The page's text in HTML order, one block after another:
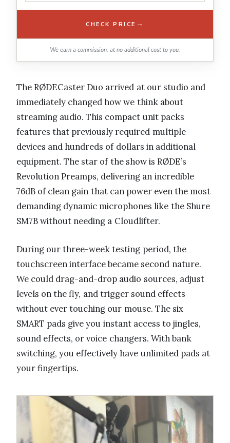
CHECK PRICE →
We earn a commission, at no additional cost to you.
The RØDECaster Duo arrived at our studio and
immediately changed how we think about
streaming audio. This compact unit packs
features that previously required multiple
devices and hundreds of dollars in additional
equipment. The star of the show is RØDE’s
Revolution Preamps, delivering an incredible
76dB of clean gain that can power even the most
demanding dynamic microphones like the Shure
SM7B without needing a Cloudlifter.
During our three-week testing period, the
touchscreen interface became second nature.
We could drag-and-drop audio sources, adjust
levels on the fly, and trigger sound effects
without ever touching our mouse. The six
SMART pads give you instant access to jingles,
sound effects, or voice changers. With bank
switching, you effectively have unlimited pads at
your fingertips.